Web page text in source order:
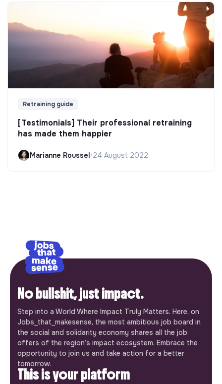
Retraining guide
[Testimonials] Their professional retraining
has made them happier
Marianne Roussel•24 August 2022
No bullshit, just impact.
Step into a World Where Impact Truly Matters. Here, on
Jobs_that_makesense, the most ambitious job board in
the social and solidarity economy shares all the job
offers of the region’s impact ecosystem. Embrace the
opportunity to join us and take action for a better
tomorrow.
This is your platform